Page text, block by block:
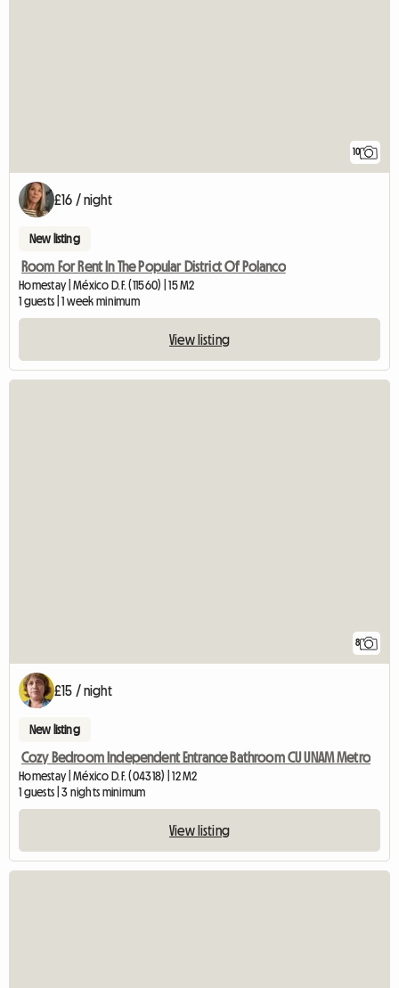
10
£16 / night
New listing
Room For Rent In The Popular District Of Polanco
Homestay | México D.F. (11560) | 15 M2
1 guests | 1 week minimum
View listing
8
£15 / night
New listing
Cozy Bedroom Independent Entrance Bathroom CU UNAM Metro
Homestay | México D.F. (04318) | 12 M2
1 guests | 3 nights minimum
View listing